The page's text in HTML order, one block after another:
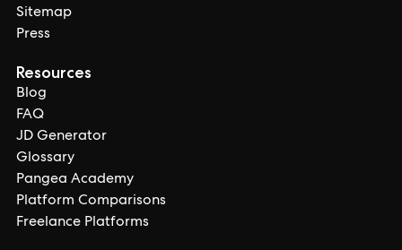
Sitemap
Press
Resources
Blog
FAQ
JD Generator
Glossary
Pangea Academy
Platform Comparisons
Freelance Platforms